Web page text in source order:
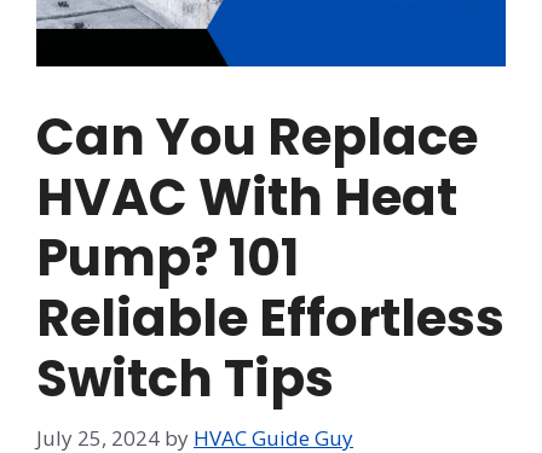
Can You Replace
HVAC With Heat
Pump? 101
Reliable Effortless
Switch Tips
July 25, 2024 by HVAC Guide Guy